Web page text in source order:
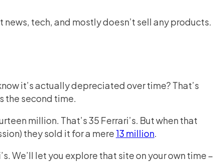
tech, and mostly doesn’t sell any products.
it’s actually depreciated over time? That’s
the second time.
million. That’s 35 Ferrari’s. But when that
they sold it for a mere 13 million.
We’ll let you explore that site on your own time –